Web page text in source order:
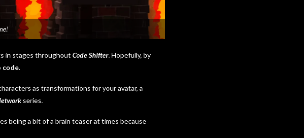
in stages throughout Code Shifter. Hopefully, by
code.
as transformations for your avatar, a
series.
being a bit of a brain teaser at times because